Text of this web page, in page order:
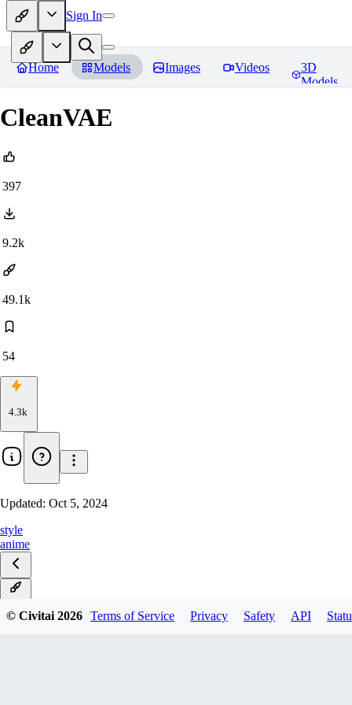
Sign In
Home Models Images Videos
3D
Models
CleanVAE
397
9.2k
49.1k
54
4.3k
Updated: Oct 5, 2024
style
anime
© Civitai2026 Terms of Service Privacy Safety API